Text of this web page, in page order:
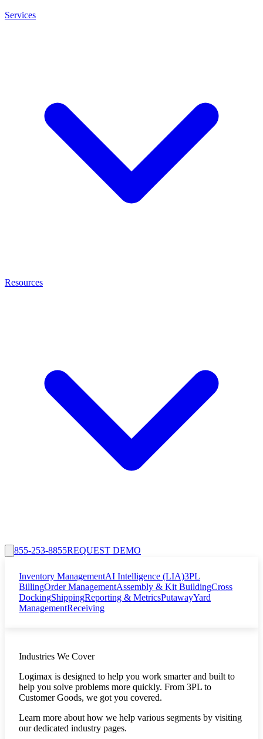
Services
Resources
855-253-8855REQUEST DEMO
Inventory ManagementAI Intelligence (LIA)3PL
BillingOrder ManagementAssembly & Kit BuildingCross
DockingShippingReporting & MetricsPutawayYard
ManagementReceiving
Industries We Cover
Logimax is designed to help you work smarter and built to
help you solve problems more quickly. From 3PL to
Customer Goods, we got you covered.
Learn more about how we help various segments by visiting
our dedicated industry pages.